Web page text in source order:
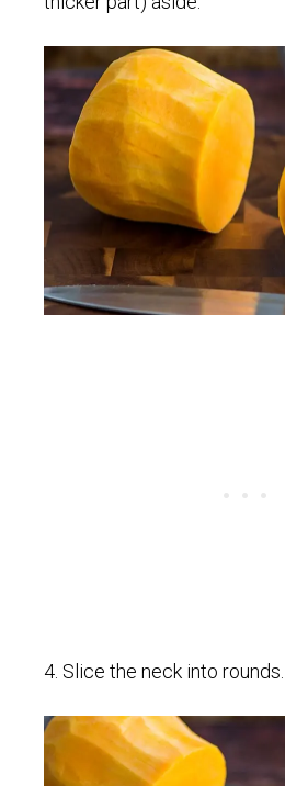
4. Slice the neck into rounds.